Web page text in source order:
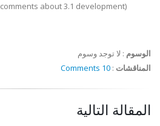
comments about 3.1 development)
الوسوم : لا توجد وسوم
المناقشات :
10 Comments
المقالة التالية